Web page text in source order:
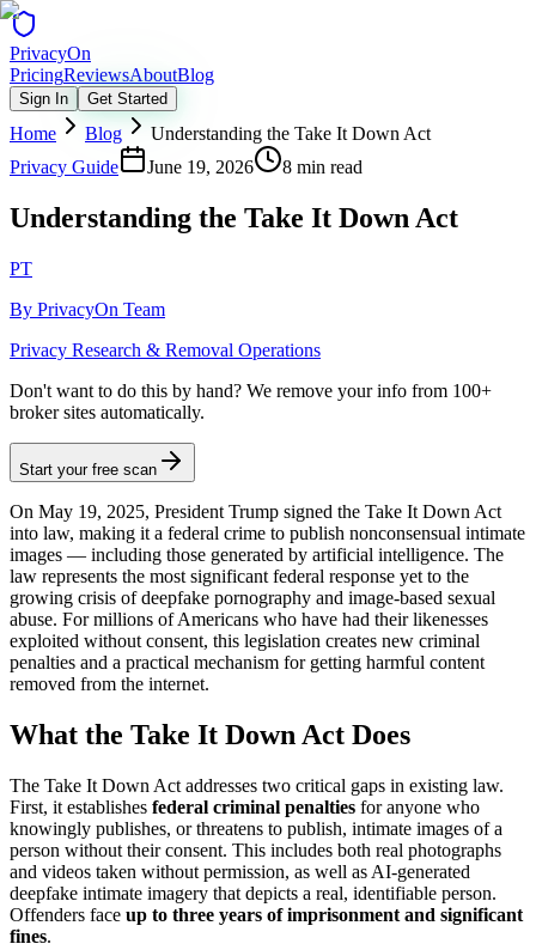
PrivacyOn
PricingReviewsAboutBlog
Sign In Get Started
Home Blog
Understanding the Take It Down Act
Privacy Guide
June 19, 2026 8 min read
Understanding the Take It Down Act
PT
By PrivacyOn Team
Privacy Research & Removal Operations
Don't want to do this by hand? We remove your info from 100+
broker sites automatically.
Start your free scan
On May 19, 2025, President Trump signed the Take It Down Act
into law, making it a federal crime to publish nonconsensual intimate
images — including those generated by artificial intelligence. The
law represents the most significant federal response yet to the
growing crisis of deepfake pornography and image-based sexual
abuse. For millions of Americans who have had their likenesses
exploited without consent, this legislation creates new criminal
penalties and a practical mechanism for getting harmful content
removed from the internet.
What the Take It Down Act Does
The Take It Down Act addresses two critical gaps in existing law.
First, it establishes federal criminal penalties for anyone who
knowingly publishes, or threatens to publish, intimate images of a
person without their consent. This includes both real photographs
and videos taken without permission, as well as AI-generated
deepfake intimate imagery that depicts a real, identifiable person.
Offenders face up to three years of imprisonment and significant
fines.